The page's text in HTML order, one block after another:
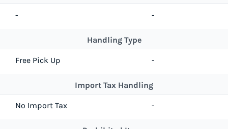
- -
Handling Type
Free Pick Up -
Import Tax Handling
No Import Tax -